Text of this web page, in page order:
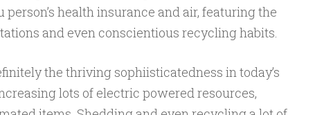
health insurance and air, featuring the
and even conscientious recycling habits.
the thriving sophiisticatedness in today’s
lots of electric powered resources,